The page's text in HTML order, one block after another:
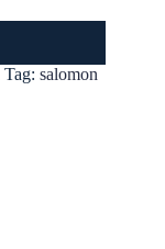
Tag: salomon